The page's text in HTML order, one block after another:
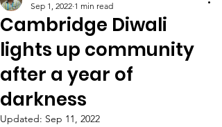
Cambridge Diwali
lights up community
after a year of
darkness
Sep 1, 2022 1 min read
Updated: Sep 11, 2022